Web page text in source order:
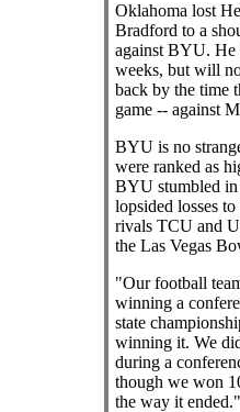
Oklahoma lost
Bradford to a
against BYU. He
weeks, but will
back by the time
game -- against
BYU is no
were ranked as
BYU stumbled in
lopsided losses
rivals TCU and
the Las Vegas
"Our football
winning a
state
winning it. We
during a
though we won
the way it ended."